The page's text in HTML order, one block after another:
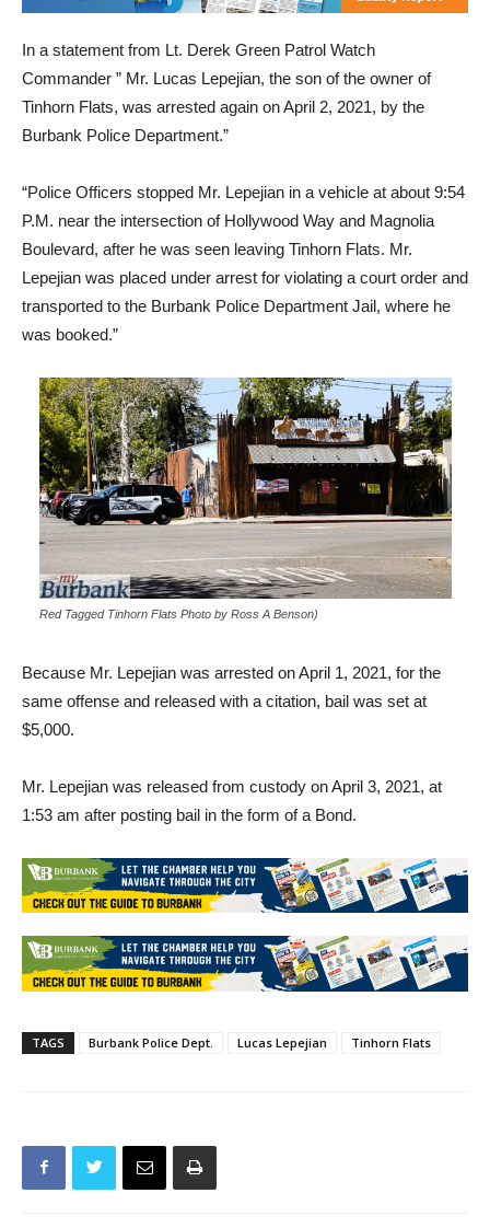
In a statement from Lt. Derek Green Patrol Watch
Commander ” Mr. Lucas Lepejian, the son of the owner of
Tinhorn Flats, was arrested again on April 2, 2021, by the
Burbank Police Department.”
“Police Officers stopped Mr. Lepejian in a vehicle at about 9:54
P.M. near the intersection of Hollywood Way and Magnolia
Boulevard, after he was seen leaving Tinhorn Flats. Mr.
Lepejian was placed under arrest for violating a court order and
transported to the Burbank Police Department Jail, where he
was booked.”
Red Tagged Tinhorn Flats Photo by Ross A Benson)
Because Mr. Lepejian was arrested on April 1, 2021, for the
same offense and released with a citation, bail was set at
$5,000.
Mr. Lepejian was released from custody on April 3, 2021, at
1:53 am after posting bail in the form of a Bond.
TAGS Burbank Police Dept. Lucas Lepejian Tinhorn Flats